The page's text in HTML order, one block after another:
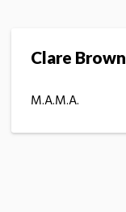
Clare Brown
M.A.M.A.